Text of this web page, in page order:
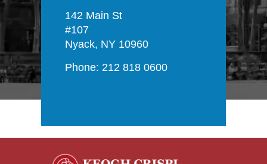
142 Main St
#107
Nyack, NY 10960
Phone: 212 818 0600